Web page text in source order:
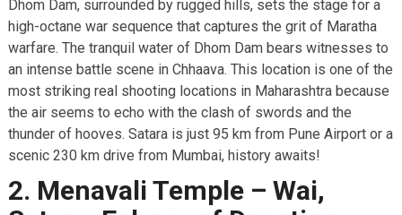
Dhom Dam, surrounded by rugged hills, sets the stage for a
high-octane war sequence that captures the grit of Maratha
warfare. The tranquil water of Dhom Dam bears witnesses to
an intense battle scene in Chhaava. This location is one of the
most striking real shooting locations in Maharashtra because
the air seems to echo with the clash of swords and the
thunder of hooves. Satara is just 95 km from Pune Airport or a
scenic 230 km drive from Mumbai, history awaits!
2. Menavali Temple – Wai,